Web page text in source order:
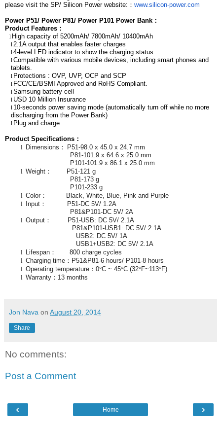
please visit the SP/ Silicon Power website: ： www.silicon-power.com
Power P51/ Power P81/ Power P101 Power Bank ：
Product Features ：
l High capacity of 5200mAh/ 7800mAh/ 10400mAh
l 2.1A output that enables faster charges
l 4-level LED indicator to show the charging status
l Compatible with various mobile devices, including smart phones and
tablets.
l Protections : OVP, UVP, OCP and SCP
l FCC/CE/BSMI Approved and RoHS Compliant.
l Samsung battery cell
l USD 10 Million Insurance
l 10-seconds power saving mode (automatically turn off while no more
discharging from the Power Bank)
l Plug and charge
Product Specifications ：
l Dimensions ：
P51-98.0 x 45.0 x 24.7 mm
P81-101.9 x 64.6 x 25.0 mm
P101-101.9 x 86.1 x 25.0 mm
l Weight ：
P51-121 g
P81-173 g
P101-233 g
l Color ：
Black, White, Blue, Pink and Purple
l
Input ：
P51-DC 5V/ 1.2A
P81&P101-DC 5V/ 2A
l Output ：
P51-USB: DC 5V/ 2.1A
P81&P101-USB1: DC 5V/ 2.1A
USB2: DC 5V/ 1A
USB1+USB2: DC 5V/ 2.1A
l Lifespan ： 800 charge cycles
l Charging time ： P51&P81-6 hours/ P101-8 hours
l Operating temperature ： 0°C ~ 45°C (32°F~113°F)
l Warranty ： 13 months
Jon Nava on August 20, 2014
Share
No comments:
Post a Comment
‹ ›
Home